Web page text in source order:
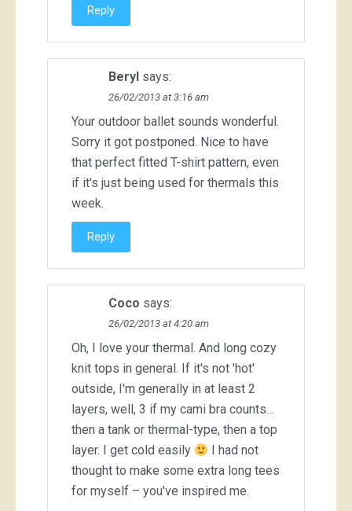
Reply
Beryl says:
26/02/2013 at 3:16 am
Your outdoor ballet sounds wonderful.
Sorry it got postponed. Nice to have
that perfect fitted T-shirt pattern, even
if it's just being used for thermals this
week.
Reply
Coco says:
26/02/2013 at 4:20 am
Oh, I love your thermal. And long cozy
knit tops in general. If it's not 'hot'
outside, I'm generally in at least 2
layers, well, 3 if my cami bra counts…
then a tank or thermal-type, then a top
layer. I get cold easily
I had not
thought to make some extra long tees
for myself – you've inspired me.